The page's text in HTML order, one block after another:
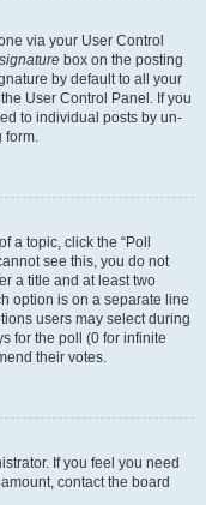
via your User Control
box on the posting
by default to all your
User Control Panel. If you
to individual posts by un-
form.
a topic, click the “Poll
see this, you do not
a title and at least two
option is on a separate line
users may select during
for the poll (0 for infinite
their votes.
If you feel you need
contact the board